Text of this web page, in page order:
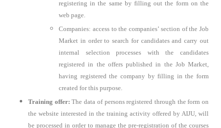
registering in the same by filling out the form on the
web page.
Companies: access to the companies’ section of the Job
Market in order to search for candidates and carry out
internal selection processes with the candidates
registered in the offers published in the Job Market,
having registered the company by filling in the form
created for this purpose.
Training offer:The data of persons registered through the form on
the website interested in the training activity offered by AIJU, will
be processed in order to manage the pre-registration of the courses